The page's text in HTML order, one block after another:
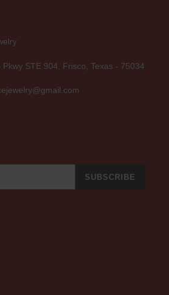
STE 904, Frisco, Texas - 75034
SUBSCRIBE